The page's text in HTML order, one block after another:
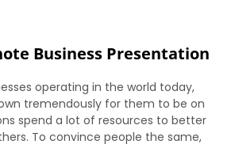
Business Presentation
operating in the world today,
tremendously for them to be on
spend a lot of resources to better
To convince people the same,